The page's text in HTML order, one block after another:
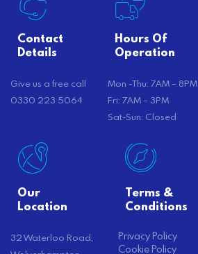
Contact
Details
Give us a free call
0330 223 5064
Hours Of
Operation
Mon -Thu: 7AM – 8PM
Fri: 7AM – 3PM
Sat-Sun: Closed
Our
Location
32 Waterloo Road,
Terms &
Conditions
Privacy Policy
Cookie Policy